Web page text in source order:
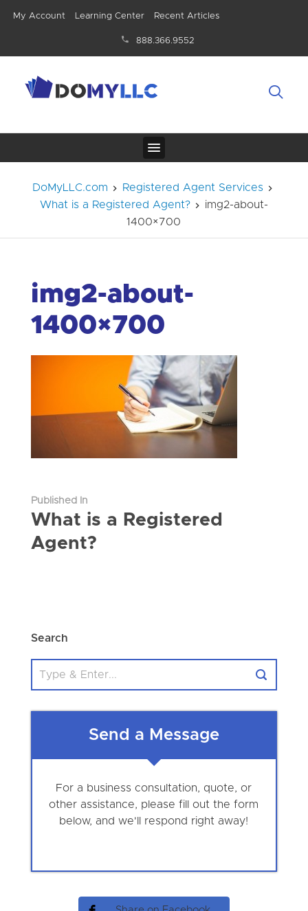
My Account Learning Center Recent Articles
888.366.9552
DoMyLLC.com
Registered Agent Services
What is a Registered Agent?
img2-about-
1400×700
img2-about-
1400×700
Published In
What is a Registered
Agent?
Search
Send a Message
For a business consultation, quote, or
other assistance, please fill out the form
below, and we'll respond right away!